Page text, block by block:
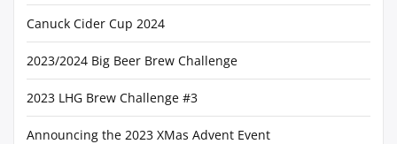
Canuck Cider Cup 2024
2023/2024 Big Beer Brew Challenge
2023 LHG Brew Challenge #3
Announcing the 2023 XMas Advent Event